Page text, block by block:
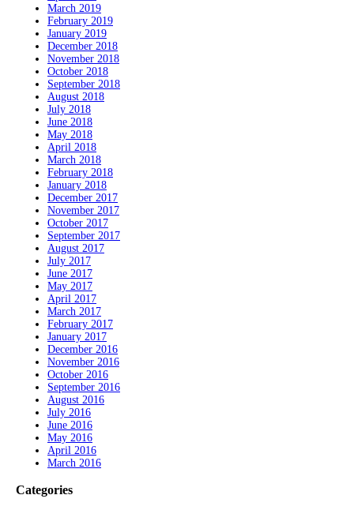
March 2019
February 2019
January 2019
December 2018
November 2018
October 2018
September 2018
August 2018
July 2018
June 2018
May 2018
April 2018
March 2018
February 2018
January 2018
December 2017
November 2017
October 2017
September 2017
August 2017
July 2017
June 2017
May 2017
April 2017
March 2017
February 2017
January 2017
December 2016
November 2016
October 2016
September 2016
August 2016
July 2016
June 2016
May 2016
April 2016
March 2016
Categories